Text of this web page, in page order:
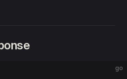
go